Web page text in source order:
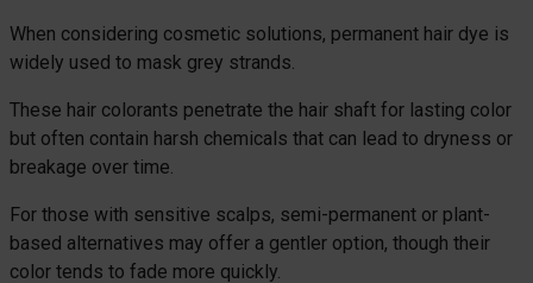
When considering cosmetic solutions, permanent hair dye is
widely used to mask grey strands.
These hair colorants penetrate the hair shaft for lasting color
but often contain harsh chemicals that can lead to dryness or
breakage over time.
For those with sensitive scalps, semi-permanent or plant-
based alternatives may offer a gentler option, though their
color tends to fade more quickly.